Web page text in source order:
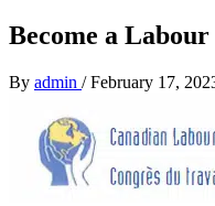
Become a
By admin /February 17,